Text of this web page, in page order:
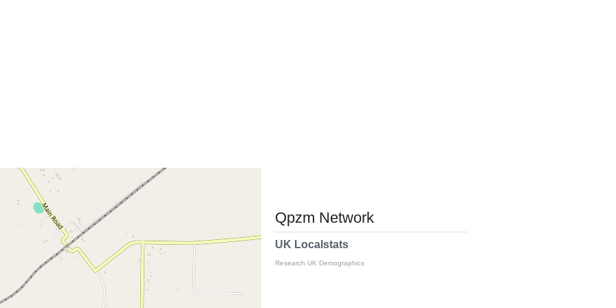
Qpzm Network
UK Localstats
Research UK Demographics